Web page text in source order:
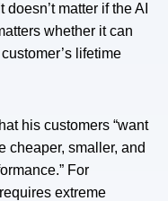
matter if the AI
whether it can
lifetime
his customers “want
cheaper, smaller, and
For
extreme